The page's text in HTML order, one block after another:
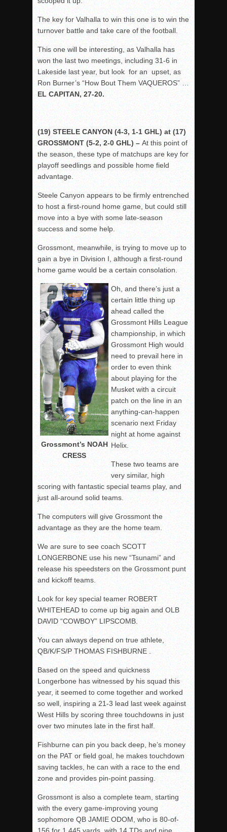
The key for Valhalla to win this one is to win the
turnover battle and take care of the football.
This one will be interesting, as Valhalla has
won the last two meetings, including 31-6 in
Lakeside last year, but look for an upset, as
Ron Burner’s “How Bout Them VAQUEROS” …
EL CAPITAN, 27-20.
(19) STEELE CANYON (4-3, 1-1 GHL) at (17)
GROSSMONT (5-2, 2-0 GHL) – At this point of
the season, these type of matchups are key for
playoff seedlings and possible home field
advantage.
Steele Canyon appears to be firmly entrenched
to host a first-round home game, but could still
move into a bye with some late-season
success and some help.
Grossmont, meanwhile, is trying to move up to
gain a bye in Division I, although a first-round
home game would be a certain consolation.
Grossmont’s NOAH
CRESS
Oh, and there’s just a
certain little thing up
ahead called the
Grossmont Hills League
championship, in which
Grossmont High would
need to prevail here in
order to even think
about playing for the
Musket with a circuit
patch on the line in an
anything-can-happen
scenario next Friday
night at home against
Helix.
These two teams are
very similar, high
scoring with fantastic special teams play, and
just all-around solid teams.
The computers will give Grossmont the
advantage as they are the home team.
We are sure to see coach SCOTT
LONGERBONE use his new “Tsunami” and
release his speedsters on the Grossmont punt
and kickoff teams.
Look for key special teamer ROBERT
WHITEHEAD to come up big again and OLB
DAVID “COWBOY” LIPSCOMB.
You can always depend on true athlete,
QB/K/FS/P THOMAS FISHBURNE .
Based on the speed and quickness
Longerbone has witnessed by his squad this
year, it seemed to come together and worked
so well, inspiring a 21-3 lead last week against
West Hills by scoring three touchdowns in just
over two minutes late in the first half.
Fishburne can pin you back deep, he’s money
on the PAT or field goal, he makes touchdown
saving tackles, he can with a race to the end
zone and provides pin-point passing.
Grossmont is also a complete team, starting
with the every game-improving young
sophomore QB JAMIE ODOM, who is 80-of-